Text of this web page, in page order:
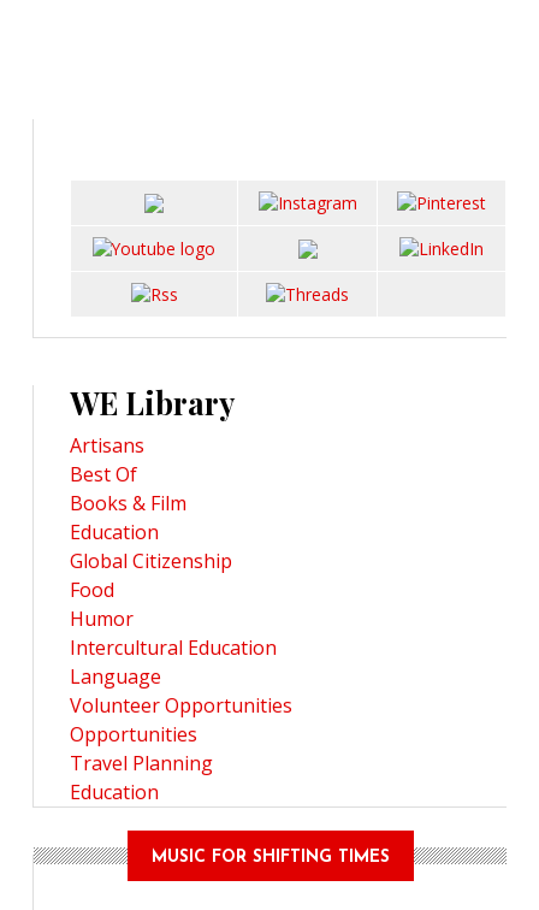
WE Library
Artisans
Best Of
Books & Film
Education
Global Citizenship
Food
Humor
Intercultural Education
Language
Volunteer Opportunities
Opportunities
Travel Planning
Education
MUSIC FOR SHIFTING TIMES